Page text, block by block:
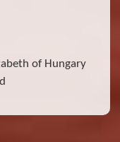
of Hungary